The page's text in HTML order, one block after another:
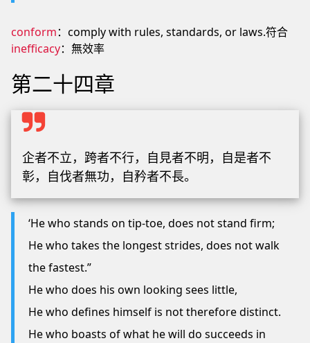
conform：comply with rules, standards, or laws.符合
inefficacy：無效率
第二十四章
企者不立，跨者不行，自見者不明，自是者不
彰，自伐者無功，自矜者不長。
‘He who stands on tip-toe, does not stand firm;
He who takes the longest strides, does not walk
the fastest.”
He who does his own looking sees little,
He who defines himself is not therefore distinct.
He who boasts of what he will do succeeds in